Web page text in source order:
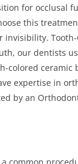
for occlusal
this
our dentists
colored
expertise in
by an
common